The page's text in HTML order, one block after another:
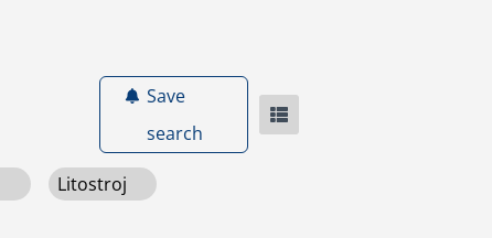
Save
search
Litostroj